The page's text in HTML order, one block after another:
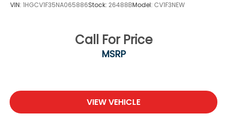
VIN: 1HGCV1F35NA065886Stock: 26488BModel: CV1F3NEW
Call For Price
MSRP
VIEW VEHICLE